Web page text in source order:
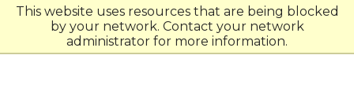
This website uses resources that are being blocked
by your network. Contact your network
administrator for more information.
WSU